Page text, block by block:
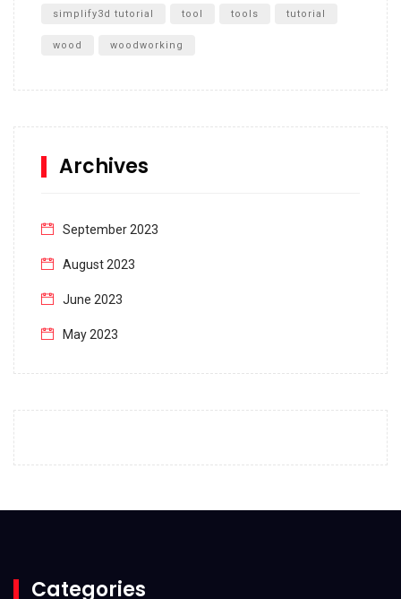
simplify3d tutorial tool tools tutorial
wood woodworking
Archives
September 2023
August 2023
June 2023
May 2023
December 2022
October 2022
Categories